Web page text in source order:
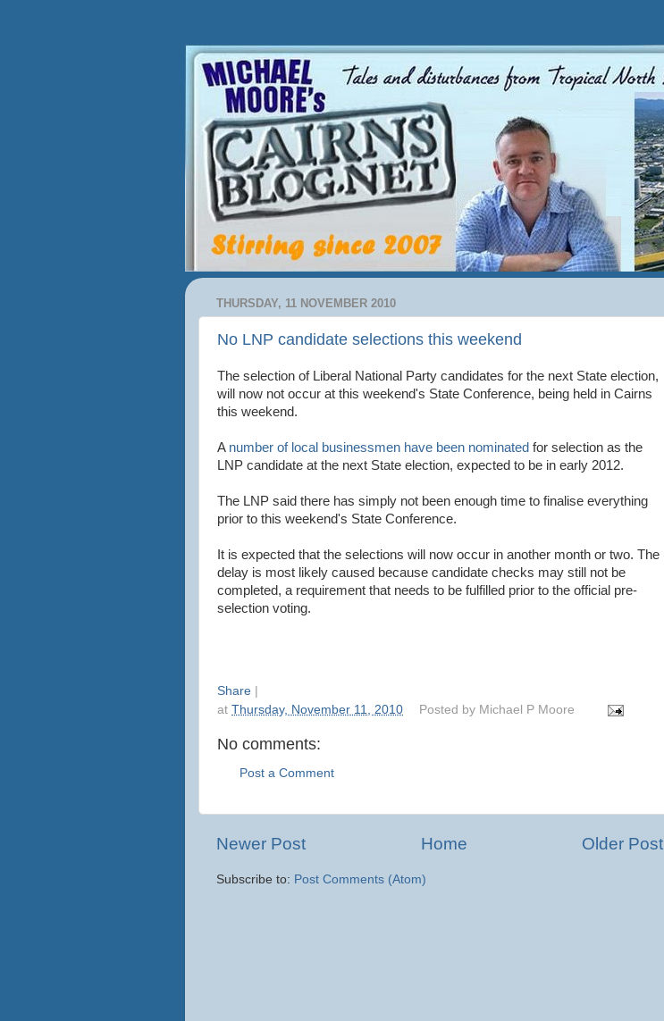
THURSDAY, 11 NOVEMBER 2010
No LNP candidate selections this weekend
The selection of Liberal National Party candidates for the next State election,
will now not occur at this weekend's State Conference, being held in Cairns
this weekend.
A number of local businessmen have been nominated for selection as the
LNP candidate at the next State election, expected to be in early 2012.
The LNP said there has simply not been enough time to finalise everything
prior to this weekend's State Conference.
It is expected that the selections will now occur in another month or two. The
delay is most likely caused because candidate checks may still not be
completed, a requirement that needs to be fulfilled prior to the official pre-
selection voting.
Share
at Thursday, November 11, 2010 Posted by Michael P Moore
No comments:
Post a Comment
Newer Post Older Post
Home
Subscribe to: Post Comments (Atom)